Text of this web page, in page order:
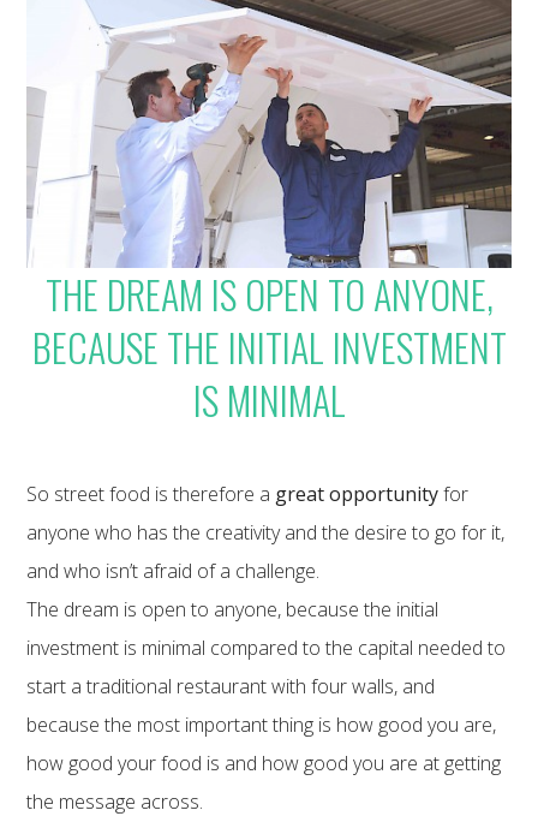
THE DREAM IS OPEN TO ANYONE,
BECAUSE THE INITIAL INVESTMENT
IS MINIMAL
So street food is therefore a great opportunityfor
anyone who has the creativity and the desire to go for it,
and who isn’t afraid of a challenge.
The dream is open to anyone, because the initial
investment is minimal compared to the capital needed to
start a traditional restaurant with four walls, and
because the most important thing is how good you are,
how good your food is and how good you are at getting
the message across.